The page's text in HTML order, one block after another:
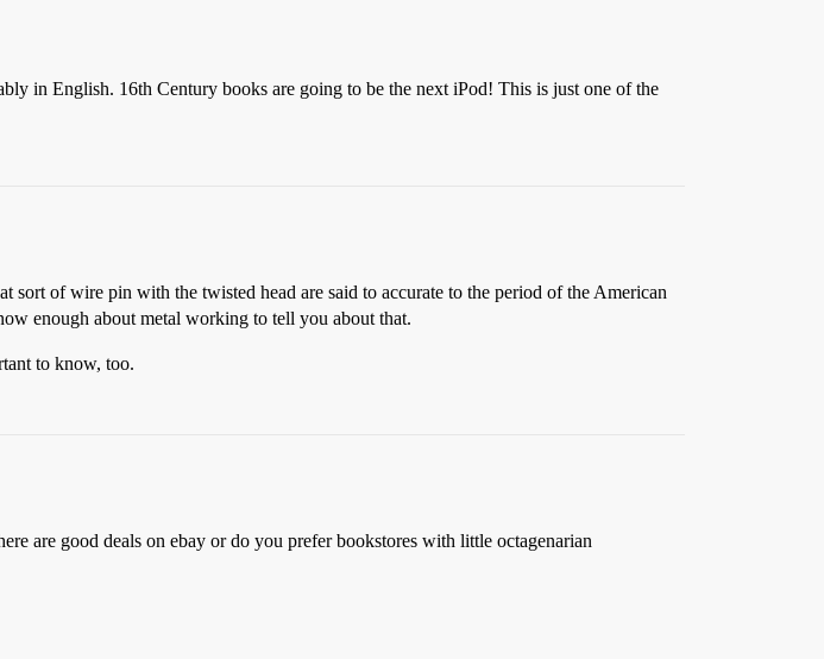
in English. 16th Century books are going to be the next iPod! This is just one of the
of wire pin with the twisted head are said to accurate to the period of the American
enough about metal working to tell you about that.
to know, too.
are good deals on ebay or do you prefer bookstores with little octagenarian